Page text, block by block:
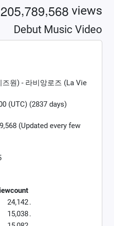
205,789,568 views
Debut Music Video
즈원) - 라비앙로즈 (La Vie
(UTC) (2837 days)
(Updated every few
24,142.
15,038.